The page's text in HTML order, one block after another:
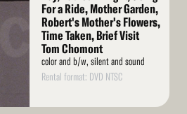
For a Ride, Mother Garden,
Robert's Mother's Flowers,
Time Taken, Brief Visit
Tom Chomont
color and b/w, silent and sound
Rental format: DVD NTSC